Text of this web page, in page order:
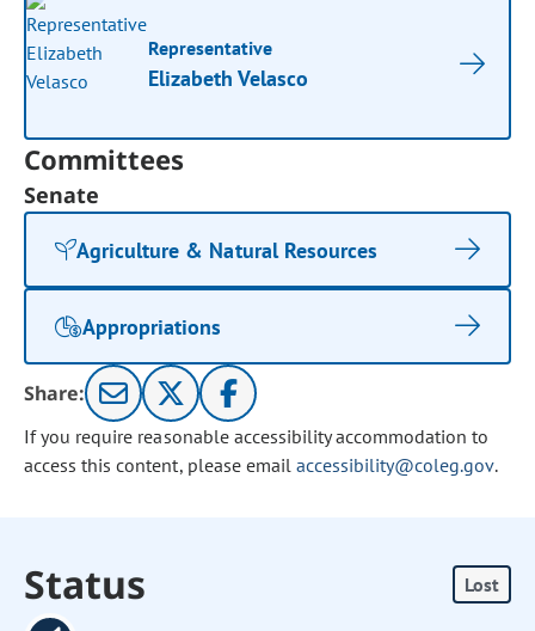
Representative
Elizabeth Velasco
Committees
Senate
Agriculture & Natural Resources
Appropriations
Share:
If you require reasonable accessibility accommodation to
access this content, please email accessibility@coleg.gov.
Status Lost